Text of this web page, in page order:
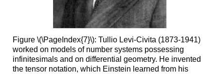
Figure \(\PageIndex{7}\): Tullio Levi-Civita (1873-1941)
worked on models of number systems possessing
infinitesimals and on differential geometry. He invented
the tensor notation, which Einstein learned from his